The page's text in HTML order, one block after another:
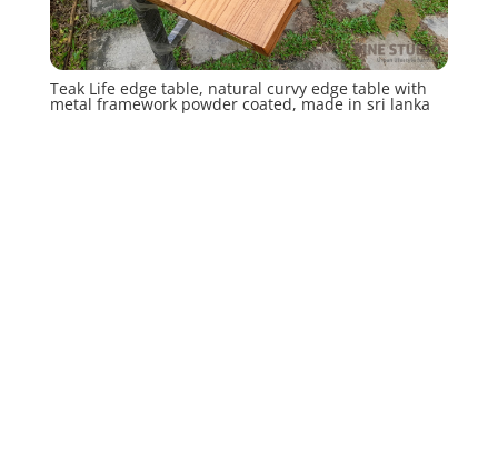
Teak Life edge table, natural curvy edge table with
metal framework powder coated, made in sri lanka